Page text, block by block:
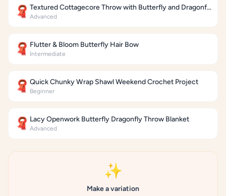
🧣 Textured Cottagecore Throw with Butterfly and Dragonfly Motifs
Advanced
🧣 Flutter & Bloom Butterfly Hair Bow
Intermediate
🧣 Quick Chunky Wrap Shawl Weekend Crochet Project
Beginner
🧣 Lacy Openwork Butterfly Dragonfly Throw Blanket
Advanced
✨
Make a variation